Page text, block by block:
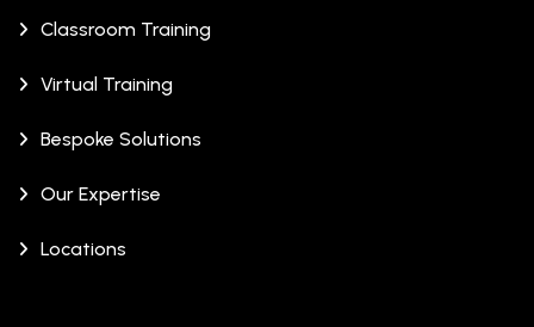
Classroom Training
Virtual Training
Bespoke Solutions
Our Expertise
Locations